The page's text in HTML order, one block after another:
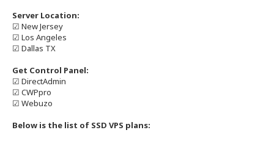
Server Location:
☑ New Jersey
☑ Los Angeles
☑ Dallas TX
Get Control Panel:
☑ DirectAdmin
☑ CWPpro
☑ Webuzo
Below is the list of SSD VPS plans: